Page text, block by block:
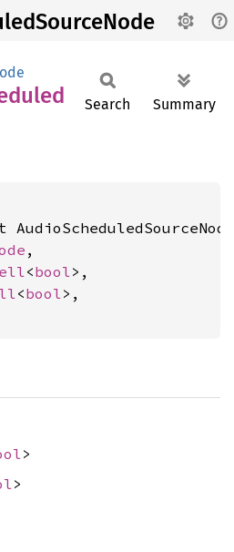
Search Summary
,
<bool>,
<bool>,
>
>